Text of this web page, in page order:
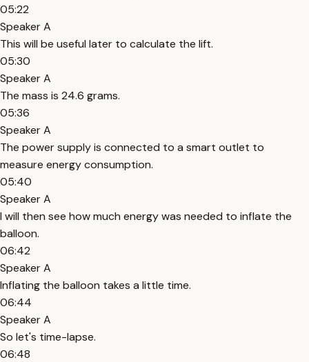
05:22
Speaker A
This will be useful later to calculate the lift.
05:30
Speaker A
The mass is 24.6 grams.
05:36
Speaker A
The power supply is connected to a smart outlet to
measure energy consumption.
05:40
Speaker A
I will then see how much energy was needed to inflate the
balloon.
06:42
Speaker A
Inflating the balloon takes a little time.
06:44
Speaker A
So let's time-lapse.
06:48